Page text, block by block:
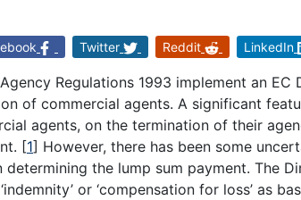
Twitter Reddit LinkedIn
Regulations 1993 implement an
of commercial agents. A significant
agents, on the termination of their
[1] However, there has been some
determining the lump sum payment. The
or ‘compensation for loss’ as